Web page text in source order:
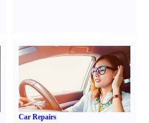
Car Repairs